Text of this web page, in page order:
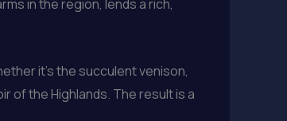
in the region, lends a rich,
it’s the succulent venison,
of the Highlands. The result is a